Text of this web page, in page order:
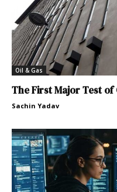
Oil & Gas
The First Major Test of
Sachin Yadav